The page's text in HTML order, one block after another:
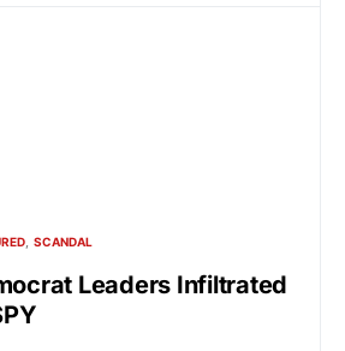
SCANDAL
Leaders Infiltrated